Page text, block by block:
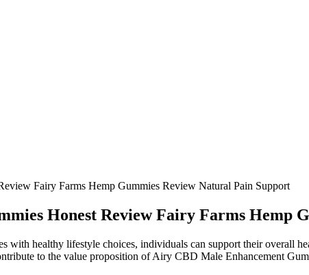
Fairy Farms Hemp Gummies Review Natural Pain Support
Honest Review Fairy Farms Hemp
with healthy lifestyle choices, individuals can support their overall
to the value proposition of Airy CBD Male Enhancement